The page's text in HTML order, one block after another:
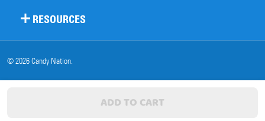
ADD TO CART
RESOURCES
©2026Candy Nation.